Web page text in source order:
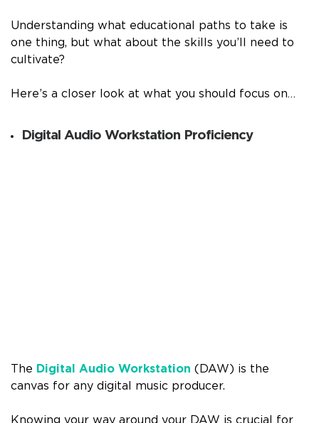
Understanding what educational paths to take is
one thing, but what about the skills you’ll need to
cultivate?
Here’s a closer look at what you should focus on…
Digital Audio Workstation Proficiency
The Digital Audio Workstation (DAW) is the
canvas for any digital music producer.
Knowing your way around your DAW is crucial for